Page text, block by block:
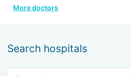
He is a member of the Israeli
More doctors
Search hospitals